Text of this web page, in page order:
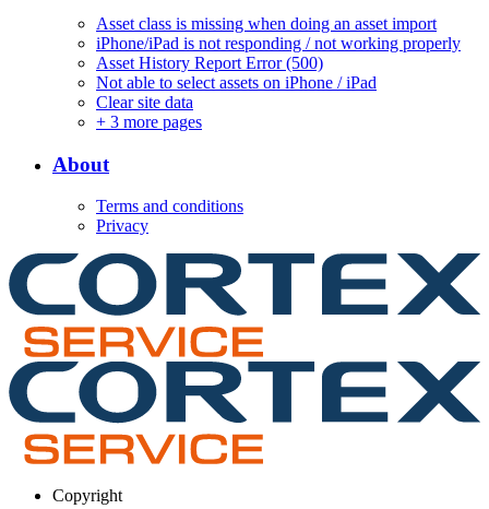
Asset class is missing when doing an asset import
iPhone/iPad is not responding / not working properly
Asset History Report Error (500)
Not able to select assets on iPhone / iPad
Clear site data
+ 3 more pages
About
Terms and conditions
Privacy
Copyright